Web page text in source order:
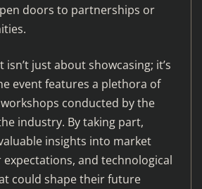
doors to partnerships or
just about showcasing; it’s
event features a plethora of
conducted by the
industry. By taking part,
insights into market
and technological
could shape their future